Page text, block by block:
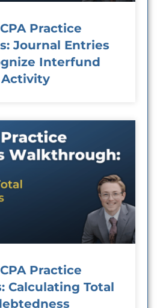
Practice
Journal Entries
Interfund
Activity
Practice
Calculating Total